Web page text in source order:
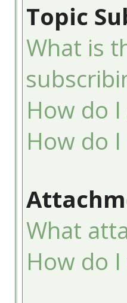
Topic
What is
How do
How do
What
How do